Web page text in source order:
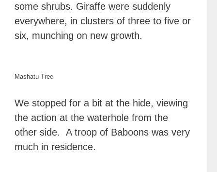
some shrubs. Giraffe were suddenly
everywhere, in clusters of three to five or
six, munching on new growth.
Mashatu Tree
We stopped for a bit at the hide, viewing
the action at the waterhole from the
other side. A troop of Baboons was very
much in residence.